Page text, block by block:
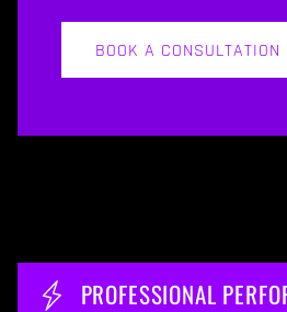
BOOK A CONSULTATION
C
PROFESSIONAL